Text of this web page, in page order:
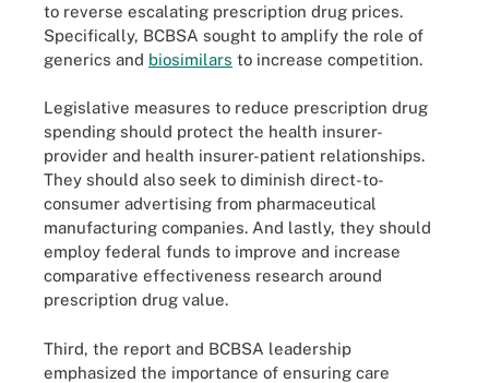
to reverse escalating prescription drug prices.
Specifically, BCBSA sought to amplify the role of
generics and biosimilars to increase competition.
Legislative measures to reduce prescription drug
spending should protect the health insurer-
provider and health insurer-patient relationships.
They should also seek to diminish direct-to-
consumer advertising from pharmaceutical
manufacturing companies. And lastly, they should
employ federal funds to improve and increase
comparative effectiveness research around
prescription drug value.
Third, the report and BCBSA leadership
emphasized the importance of ensuring care